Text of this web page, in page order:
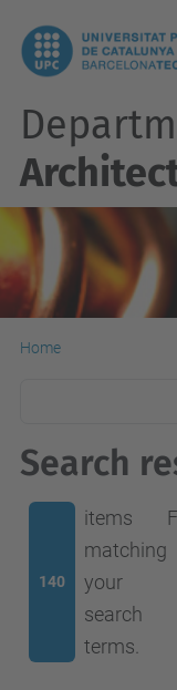
Home
Search
140
items
matching
your
search
terms.